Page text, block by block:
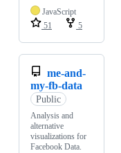
JavaScript
51
5
me-and-
my-fb-data
Public
Analysis and
alternative
visualizations for
Facebook Data.